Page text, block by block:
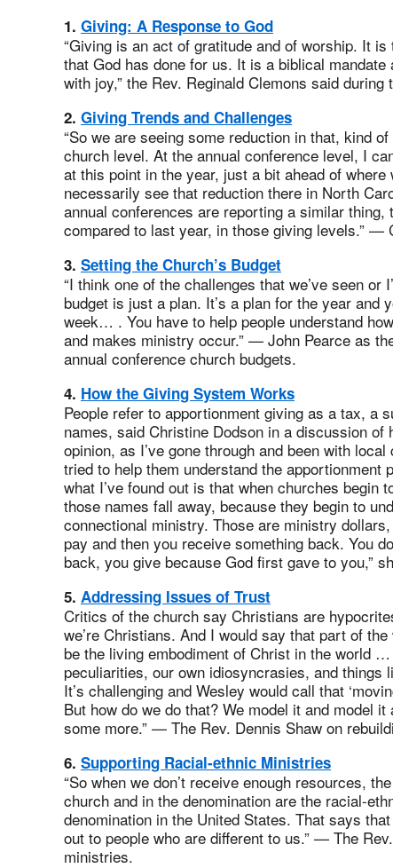
1. Giving: A Response to God
“Giving is an act of gratitude and of worship. It
that God has done for us. It is a biblical
with joy,” the Rev. Reginald Clemons said
2. Giving Trends and Challenges
“So we are seeing some reduction in that, kind
church level. At the annual conference level, I
at this point in the year, just a bit ahead of
necessarily see that reduction there in North
annual conferences are reporting a similar thing,
compared to last year, in those giving levels.” —
3. Setting the Church’s Budget
“I think one of the challenges that we’ve seen
budget is just a plan. It’s a plan for the year and
week… . You have to help people understand
and makes ministry occur.” — John Pearce as
annual conference church budgets.
4. How the Giving System Works
People refer to apportionment giving as a tax, a
names, said Christine Dodson in a discussion
opinion, as I’ve gone through and been with
tried to help them understand the apportionment
what I’ve found out is that when churches begin
those names fall away, because they begin to
connectional ministry. Those are ministry
pay and then you receive something back. You
back, you give because God first gave to you,”
5. Addressing Issues of Trust
Critics of the church say Christians are
we’re Christians. And I would say that part of
be the living embodiment of Christ in the world
peculiarities, our own idiosyncrasies, and
It’s challenging and Wesley would call that
But how do we do that? We model it and model
some more.” — The Rev. Dennis Shaw on
6. Supporting Racial-ethnic Ministries
“So when we don’t receive enough resources,
church and in the denomination are the racial-
denomination in the United States. That says
out to people who are different to us.” — The
ministries.